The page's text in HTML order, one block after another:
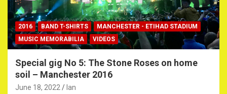
2016 BAND T-SHIRTS
MANCHESTER - ETIHAD STADIUM
MUSIC MEMORABILIA
VIDEOS
Special gig No 5: The Stone Roses on home
soil – Manchester 2016
June 18, 2022 Ian